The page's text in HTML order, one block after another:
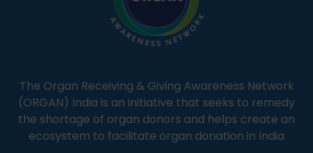
The Organ Receiving & Giving Awareness Network
(ORGAN) India is an initiative that seeks to remedy
the shortage of organ donors and helps create an
ecosystem to facilitate organ donation in India